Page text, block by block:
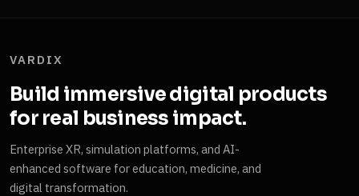
VARDIX
Build immersive digital products
for real business impact.
Enterprise XR, simulation platforms, and AI-
enhanced software for education, medicine, and
digital transformation.